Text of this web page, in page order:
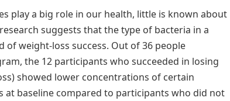
play a big role in our health, little is known about
suggests that the type of bacteria in a
of weight-loss success. Out of 36 people
the 12 participants who succeeded in losing
showed lower concentrations of certain
baseline compared to participants who did not